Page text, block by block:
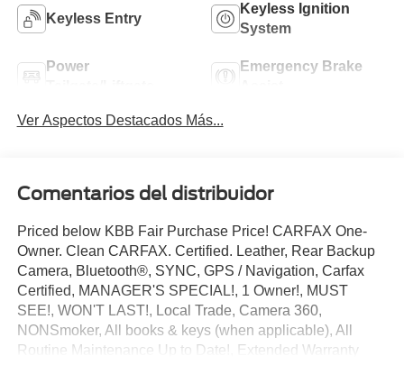
Keyless Entry
Keyless Ignition
System
Power
Emergency Brake
Ver Aspectos Destacados Más...
Comentarios del distribuidor
Priced below KBB Fair Purchase Price! CARFAX One-
Owner. Clean CARFAX. Certified. Leather, Rear Backup
Camera, Bluetooth®, SYNC, GPS / Navigation, Carfax
Certified, MANAGER'S SPECIAL!, 1 Owner!, MUST
SEE!, WON'T LAST!, Local Trade, Camera 360,
NONSmoker, All books & keys (when applicable), All
Routine Maintenance Up to Date!, Extended Warranty